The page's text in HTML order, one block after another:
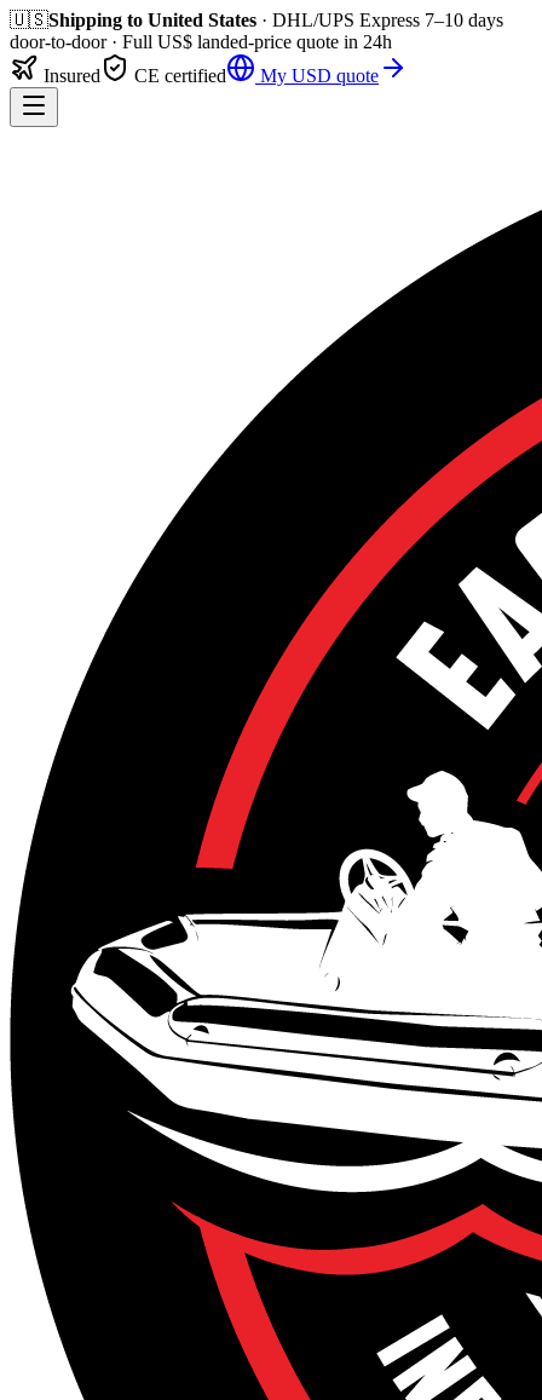
🇺🇸Shipping to United States · DHL/UPS Express 7–10 days
door-to-door· Full US$ landed-price quote in 24h
Insured
CE certified My USD quote